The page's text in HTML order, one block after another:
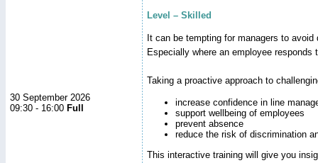
30 September 2026
09:30 - 16:00 Full
Level – Skilled
It can be tempting for managers to
Especially where an employee
Taking a proactive approach to
increase confidence in line
support wellbeing of employees
prevent absence
reduce the risk of discrimination
This interactive training will give you